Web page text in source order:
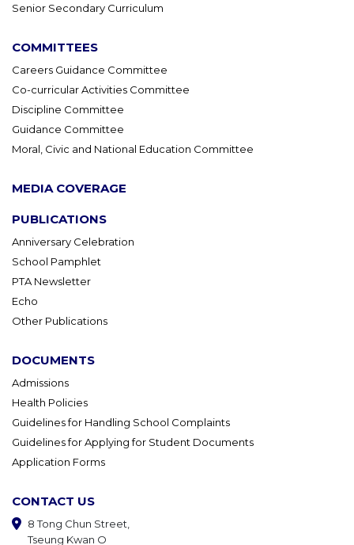
Senior Secondary Curriculum
COMMITTEES
Careers Guidance Committee
Co-curricular Activities Committee
Discipline Committee
Guidance Committee
Moral, Civic and National Education Committee
MEDIA COVERAGE
PUBLICATIONS
Anniversary Celebration
School Pamphlet
PTA Newsletter
Echo
Other Publications
DOCUMENTS
Admissions
Health Policies
Guidelines for Handling School Complaints
Guidelines for Applying for Student Documents
Application Forms
CONTACT US
8 Tong Chun Street,
Tseung Kwan O